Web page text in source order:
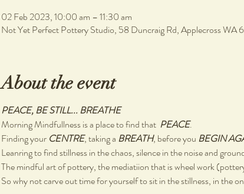
02 Feb 2023, 10:00 am – 11:30 am
Not Yet Perfect Pottery Studio, 58 Duncraig Rd, Applecross WA
About the event
PEACE, BE STILL... BREATHE
Morning Mindfullness is a place to find that PEACE.
Finding your CENTRE, taking a BREATH, before you BEGIN
Leanring to find stillness in the chaos, silence in the noise and
The mindful art of pottery, the mediatiion that is wheel work
So why not carve out time for yourself to sit in the stillness, in the